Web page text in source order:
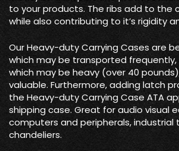
to your products. The ribs add to the
while also contributing to it’s rigidity
Our Heavy-duty Carrying Cases are
which may be transported
which may be heavy (over 40
valuable. Furthermore, adding latch
the Heavy-duty Carrying Case ATA
shipping case. Great for audio visual
computers and peripherals, industrial
chandeliers.